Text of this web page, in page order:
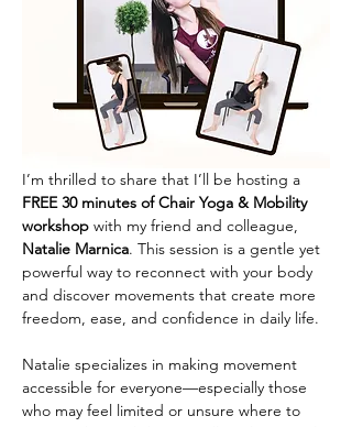
I’m thrilled to share that I’ll be hosting a
FREE 30 minutes of Chair Yoga & Mobility
workshop with my friend and colleague,
Natalie Marnica. This session is a gentle yet
powerful way to reconnect with your body
and discover movements that create more
freedom, ease, and confidence in daily life.
Natalie specializes in making movement
accessible for everyone—especially those
who may feel limited or unsure where to